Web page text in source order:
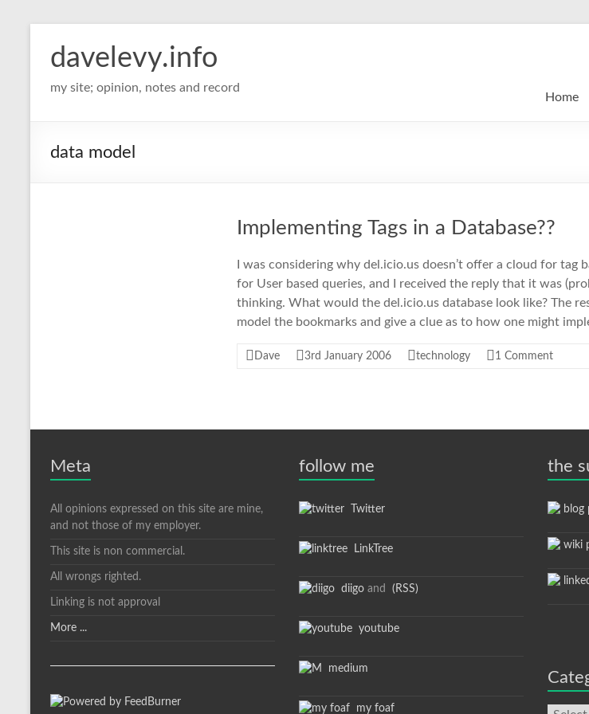
davelevy.info
my site; opinion, notes and record
Home
data model
Implementing Tags in a Database??
I was considering why del.icio.us doesn’t offer a cloud for tag
for User based queries, and I received the reply that it was
thinking. What would the del.icio.us database look like? The
model the bookmarks and give a clue as to how one might
Dave 3rd January 2006 technology 1 Comment
Meta
All opinions expressed on this site are mine,
and not those of my employer.
This site is non commercial.
All wrongs righted.
Linking is not approval
More ...
follow me
Twitter
LinkTree
diigo and (RSS)
youtube
medium
my foaf
the
blog
wiki